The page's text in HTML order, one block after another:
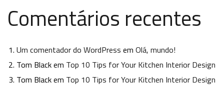
Comentários recentes
Um comentador do WordPress em Olá, mundo!
Tom Blackem Top 10 Tips for Your Kitchen Interior Design
Tom Blackem Top 10 Tips for Your Kitchen Interior Design